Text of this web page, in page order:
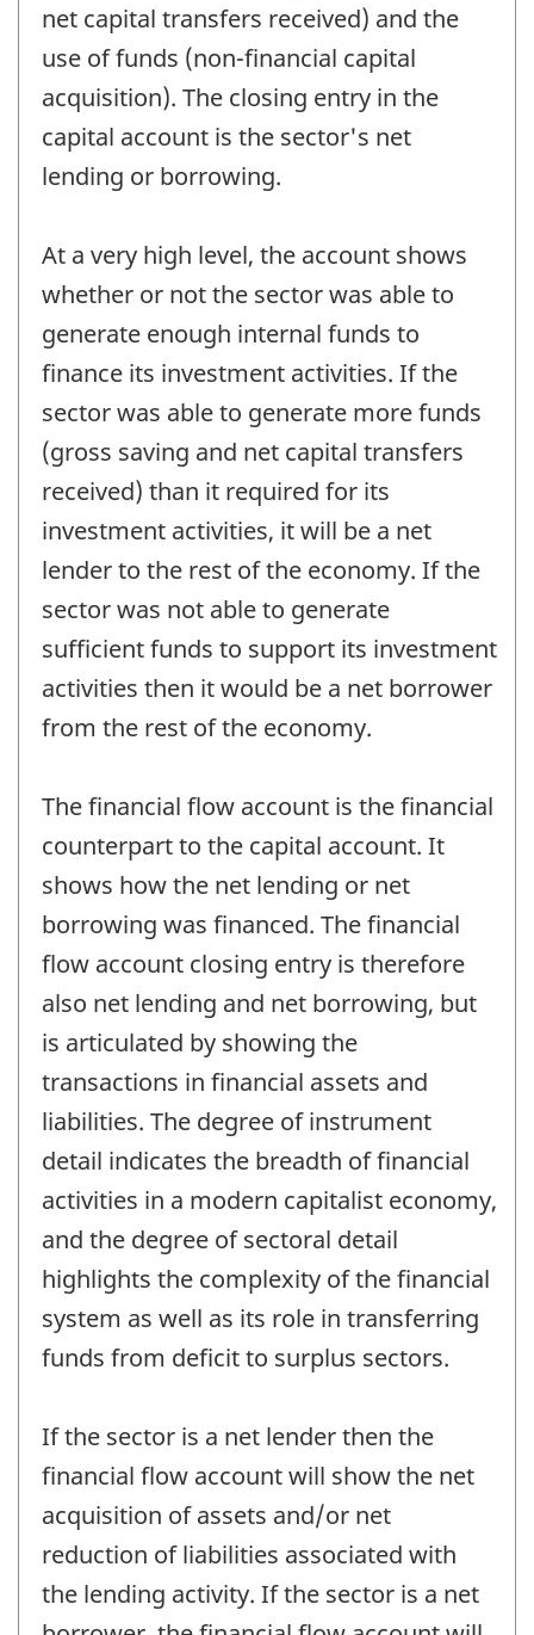
net capital transfers received) and the
use of funds (non-financial capital
acquisition). The closing entry in the
capital account is the sector's net
lending or borrowing.
At a very high level, the account shows
whether or not the sector was able to
generate enough internal funds to
finance its investment activities. If the
sector was able to generate more funds
(gross saving and net capital transfers
received) than it required for its
investment activities, it will be a net
lender to the rest of the economy. If the
sector was not able to generate
sufficient funds to support its investment
activities then it would be a net borrower
from the rest of the economy.
The financial flow account is the financial
counterpart to the capital account. It
shows how the net lending or net
borrowing was financed. The financial
flow account closing entry is therefore
also net lending and net borrowing, but
is articulated by showing the
transactions in financial assets and
liabilities. The degree of instrument
detail indicates the breadth of financial
activities in a modern capitalist economy,
and the degree of sectoral detail
highlights the complexity of the financial
system as well as its role in transferring
funds from deficit to surplus sectors.
If the sector is a net lender then the
financial flow account will show the net
acquisition of assets and/or net
reduction of liabilities associated with
the lending activity. If the sector is a net